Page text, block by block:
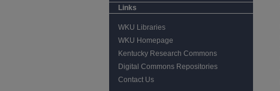
Links
WKU Libraries
WKU Homepage
Kentucky Research Commons
Digital Commons Repositories
Contact Us